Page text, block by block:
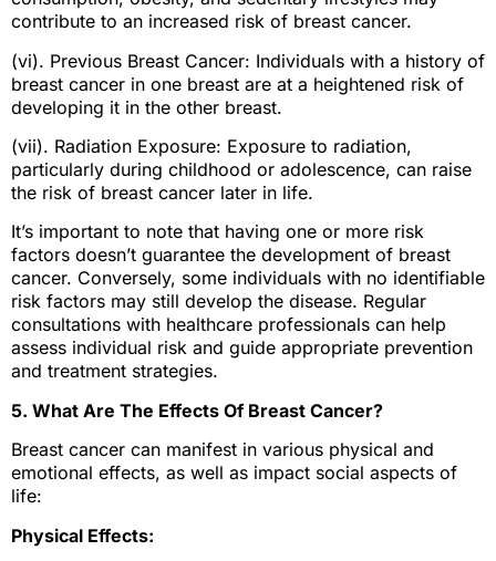
contribute to an increased risk of breast cancer.
(vi). Previous Breast Cancer: Individuals with a history of
breast cancer in one breast are at a heightened risk of
developing it in the other breast.
(vii). Radiation Exposure: Exposure to radiation,
particularly during childhood or adolescence, can raise
the risk of breast cancer later in life.
It’s important to note that having one or more risk
factors doesn’t guarantee the development of breast
cancer. Conversely, some individuals with no identifiable
risk factors may still develop the disease. Regular
consultations with healthcare professionals can help
assess individual risk and guide appropriate prevention
and treatment strategies.
5. What Are The Effects Of Breast Cancer?
Breast cancer can manifest in various physical and
emotional effects, as well as impact social aspects of
life:
Physical Effects: